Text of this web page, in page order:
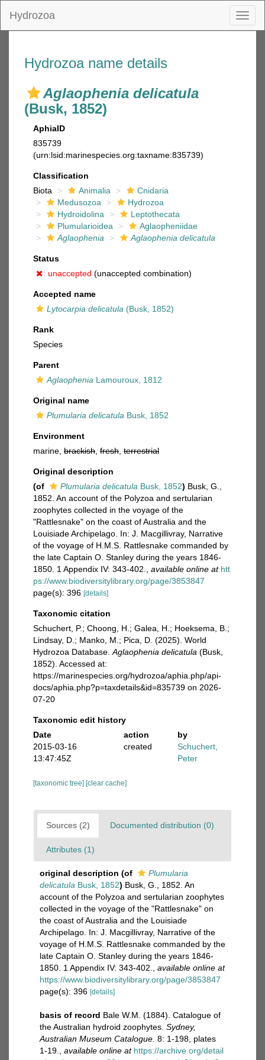
Hydrozoa
Hydrozoa name details
Aglaophenia delicatula
(Busk, 1852)
AphiaID
835739
(urn:lsid:marinespecies.org:taxname:835739)
Classification
Biota
Animalia
Cnidaria
Medusozoa
Hydrozoa
Hydroidolina
Leptothecata
Plumularioidea
Aglaopheniidae
Aglaophenia
Aglaophenia delicatula
Status
unaccepted (unaccepted combination)
Accepted name
Lytocarpia delicatula (Busk, 1852)
Rank
Species
Parent
Aglaophenia Lamouroux, 1812
Original name
Plumularia delicatula Busk, 1852
Environment
marine, brackish fresh terrestrial
Original description
(of
Plumularia delicatula Busk, 1852) Busk, G.,
1852. An account of the Polyzoa and sertularian
zoophytes collected in the voyage of the
"Rattlesnake" on the coast of Australia and the
Louisiade Archipelago. In: J. Macgillivray, Narrative
of the voyage of H.M.S. Rattlesnake commanded by
the late Captain O. Stanley during the years 1846-
1850. 1 Appendix IV: 343-402.
available online at htt
ps://www.biodiversitylibrary.org/page/3853847
page(s): 396 [details]
Taxonomic citation
Schuchert, P.; Choong, H.; Galea, H.; Hoeksema, B.;
Lindsay, D.; Manko, M.; Pica, D. (2025). World
Hydrozoa Database. Aglaophenia delicatula (Busk,
1852). Accessed at:
https://marinespecies.org/hydrozoa/aphia.php/api-
docs/aphia.php?p=taxdetails&id=835739 on 2026-
07-20
Taxonomic edit history
Date
action
by
2015-03-16
13:47:45Z
created
Schuchert,
Peter
[taxonomic tree] [clear cache]
Sources (2) Documented distribution (0)
Attributes (1)
original description (of
Plumularia
delicatula Busk, 1852) Busk, G., 1852. An
account of the Polyzoa and sertularian zoophytes
collected in the voyage of the "Rattlesnake" on
the coast of Australia and the Louisiade
Archipelago. In: J. Macgillivray, Narrative of the
voyage of H.M.S. Rattlesnake commanded by the
late Captain O. Stanley during the years 1846-
1850. 1 Appendix IV: 343-402.
available online at
https://www.biodiversitylibrary.org/page/3853847
page(s): 396 [details]
basis of record Bale W.M. (1884). Catalogue of
the Australian hydroid zoophytes. Sydney,
Australian Museum Catalogue. 8: 1-198, plates
1-19.
available online at https://archive.org/detail